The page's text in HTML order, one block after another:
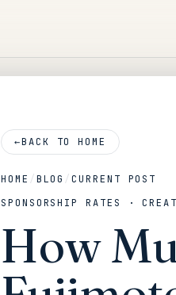
←BACK TO HOME
HOME / BLOG /CURRENT POST
SPONSORSHIP RATES ·
How